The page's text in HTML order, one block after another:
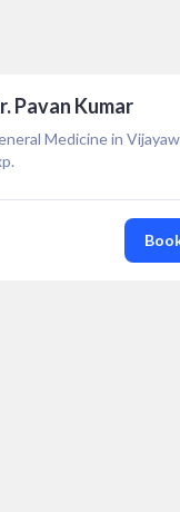
Pavan Kumar
Medicine in